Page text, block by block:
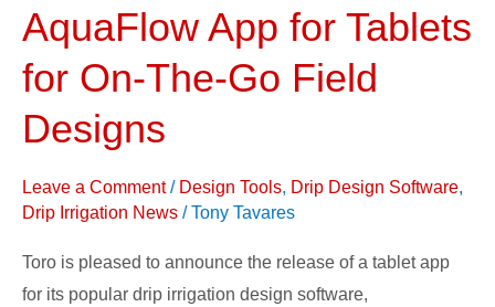
AquaFlow App for Tablets
for On-The-Go Field
Designs
Leave a Comment / Design Tools, Drip Design Software,
Drip Irrigation News /Tony Tavares
Toro is pleased to announce the release of a tablet app
for its popular drip irrigation design software,
upgraded
AquaFlow
App
for
On-
The-
Go